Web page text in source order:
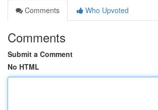
Comments
Who Upvoted
Comments
Submit a Comment
No HTML